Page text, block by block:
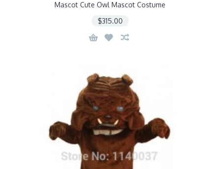
Mascot Cute Owl Mascot Costume
$315.00